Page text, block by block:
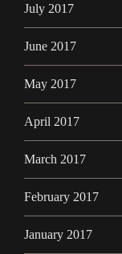
July 2017
June 2017
May 2017
April 2017
March 2017
February 2017
January 2017